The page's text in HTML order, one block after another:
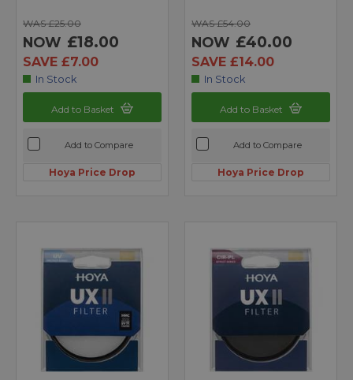
WAS £25.00
NOW £18.00
SAVE £7.00
In Stock
Add to Basket
Add to Compare
Hoya Price Drop
WAS £54.00
NOW £40.00
SAVE £14.00
In Stock
Add to Basket
Add to Compare
Hoya Price Drop